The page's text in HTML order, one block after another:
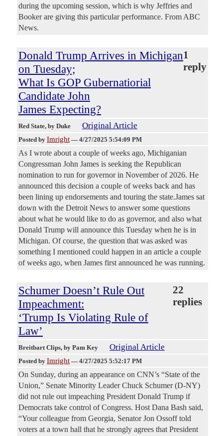
during the upcoming session, which is why Jeffries and
Booker are giving this particular performance. From ABC
News.
Donald Trump Arrives in Michigan
on Tuesday;
What Is GOP Gubernatiorial
Candidate John
James Expecting?
1
reply
Red State, by Duke Original Article
Posted by Imright — 4/27/2025 5:54:09 PM
As I wrote about a couple of weeks ago, Michiganian
Congressman John James is seeking the Republican
nomination to run for governor in November of 2026. He
announced this decision a couple of weeks back and has
been lining up endorsements and touring the state.James sat
down with the Detroit News to answer some questions
about what he would like to do as governor, and also what
Donald Trump will announce this Tuesday when he is in
Michigan. Of course, the question that was asked was
something I mentioned could happen in an article a couple
of weeks ago, when James first announced he was running.
Schumer Doesn’t Rule Out
Impeachment:
‘Trump Is Violating Rule of
Law’
22
replies
Breitbart Clips, by Pam Key Original Article
Posted by Imright — 4/27/2025 5:52:17 PM
On Sunday, during an appearance on CNN’s “State of the
Union,” Senate Minority Leader Chuck Schumer (D-NY)
did not rule out impeaching President Donald Trump if
Democrats take control of Congress. Host Dana Bash said,
“Your colleague from Georgia, Senator Jon Ossoff told
voters at a town hall that he strongly agrees that President